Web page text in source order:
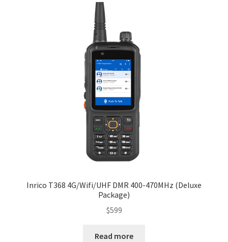
Inrico T368 4G/Wifi/UHF DMR 400-470MHz (Deluxe
Package)
$599
Read more